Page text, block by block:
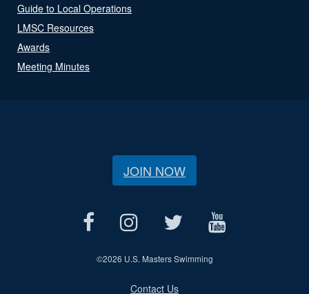
Guide to Local Operations
LMSC Resources
Awards
Meeting Minutes
JOIN NOW
©2026 U.S. Masters Swimming
Contact Us